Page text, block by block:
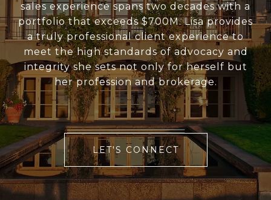
sales experience spans two decades with a
portfolio that exceeds $700M. Lisa provides
a truly professional client experience to
meet the high standards of advocacy and
integrity she sets not only for herself but
her profession and brokerage.
LET'S CONNECT